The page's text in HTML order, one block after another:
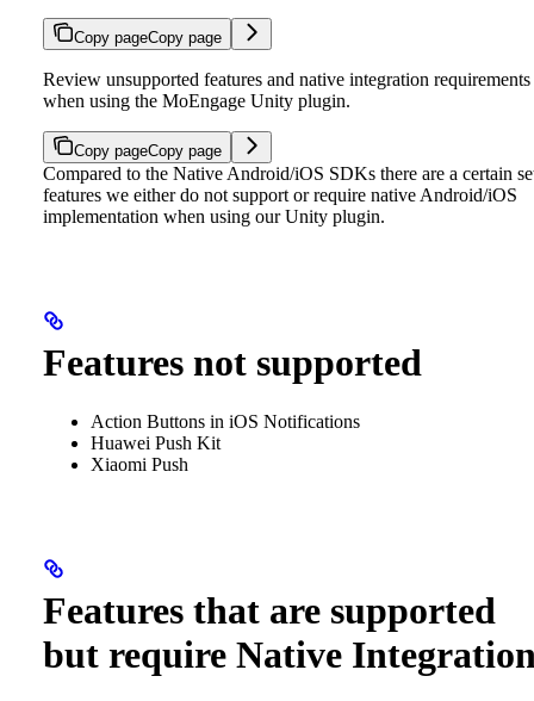
Copy pageCopy page
Review unsupported features and native integration requirements
when using the MoEngage Unity plugin.
Copy pageCopy page
Compared to the Native Android/iOS SDKs there are a certain
features we either do not support or require native Android/iOS
implementation when using our Unity plugin.
Features not supported
Action Buttons in iOS Notifications
Huawei Push Kit
Xiaomi Push
Features that are supported
but require Native